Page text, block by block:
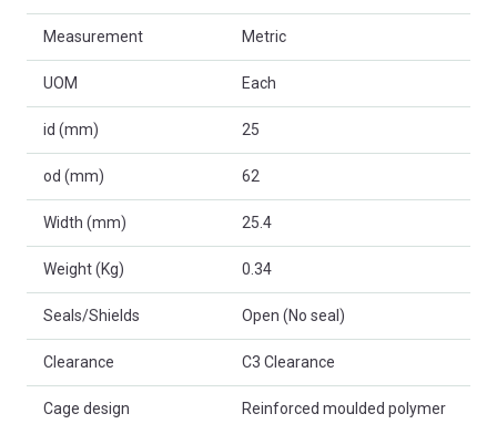
Measurement Metric
UOM Each
id (mm) 25
od (mm) 62
Width (mm) 25.4
Weight (Kg) 0.34
Seals/Shields Open (No seal)
Clearance C3 Clearance
Cage design Reinforced moulded polymer